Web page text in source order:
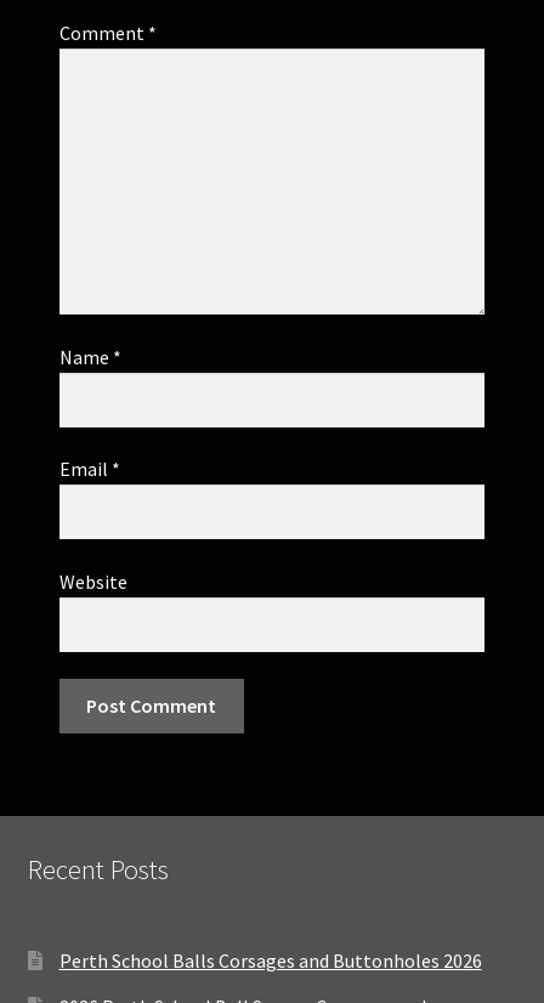
Comment *
Name *
Email *
Website
Recent Posts
Perth School Balls Corsages and Buttonholes 2026